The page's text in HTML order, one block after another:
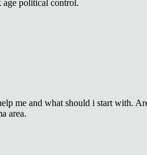
age political control.
me and what should i start with.
area.